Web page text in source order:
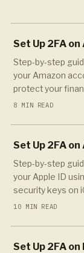
Set Up 2FA
Step-by-step
your Amazon
protect your
8 MIN READ
Set Up 2FA
Step-by-step
your Apple ID
security keys on
10 MIN READ
Set Up 2FA